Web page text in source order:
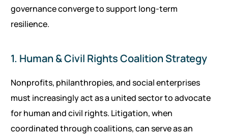
governance converge to support long-term
resilience.
1. Human & Civil Rights Coalition Strategy
Nonprofits, philanthropies, and social enterprises
must increasingly act as a united sector to advocate
for human and civil rights. Litigation, when
coordinated through coalitions, can serve as an